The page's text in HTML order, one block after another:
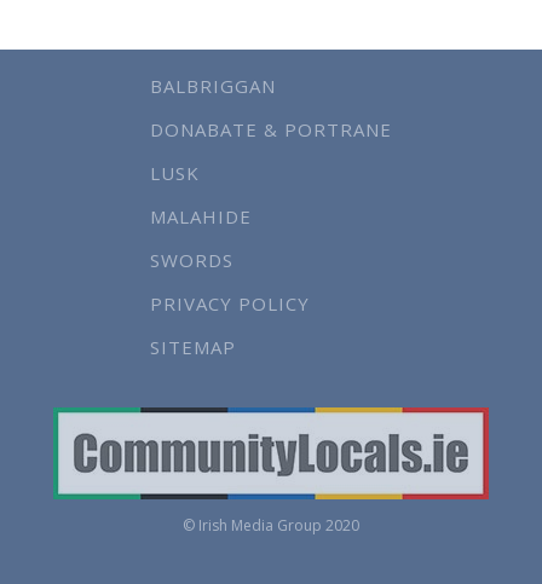
BALBRIGGAN
DONABATE & PORTRANE
LUSK
MALAHIDE
SWORDS
PRIVACY POLICY
SITEMAP
© Irish Media Group 2020